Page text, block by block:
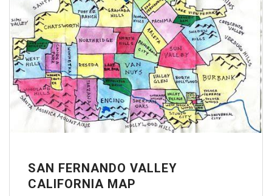
SAN FERNANDO VALLEY
CALIFORNIA MAP